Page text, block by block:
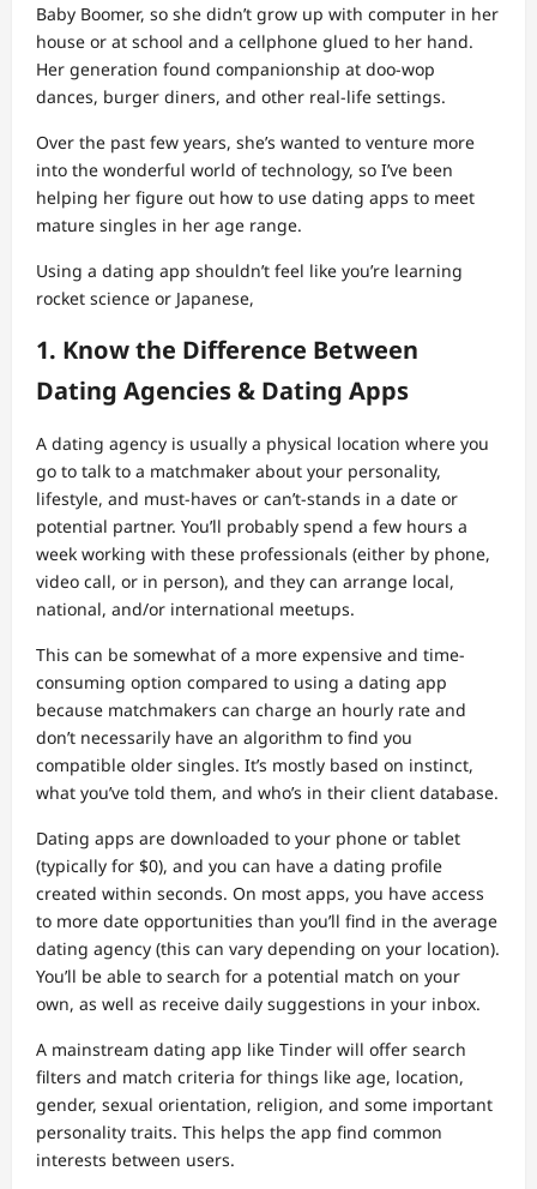
Baby Boomer, so she didn’t grow up with computer in her
house or at school and a cellphone glued to her hand.
Her generation found companionship at doo-wop
dances, burger diners, and other real-life settings.
Over the past few years, she’s wanted to venture more
into the wonderful world of technology, so I’ve been
helping her figure out how to use dating apps to meet
mature singles in her age range.
Using a dating app shouldn’t feel like you’re learning
rocket science or Japanese,
1. Know the Difference Between
Dating Agencies & Dating Apps
A dating agency is usually a physical location where you
go to talk to a matchmaker about your personality,
lifestyle, and must-haves or can’t-stands in a date or
potential partner. You’ll probably spend a few hours a
week working with these professionals (either by phone,
video call, or in person), and they can arrange local,
national, and/or international meetups.
This can be somewhat of a more expensive and time-
consuming option compared to using a dating app
because matchmakers can charge an hourly rate and
don’t necessarily have an algorithm to find you
compatible older singles. It’s mostly based on instinct,
what you’ve told them, and who’s in their client database.
Dating apps are downloaded to your phone or tablet
(typically for $0), and you can have a dating profile
created within seconds. On most apps, you have access
to more date opportunities than you’ll find in the average
dating agency (this can vary depending on your location).
You’ll be able to search for a potential match on your
own, as well as receive daily suggestions in your inbox.
A mainstream dating app like Tinder will offer search
filters and match criteria for things like age, location,
gender, sexual orientation, religion, and some important
personality traits. This helps the app find common
interests between users.